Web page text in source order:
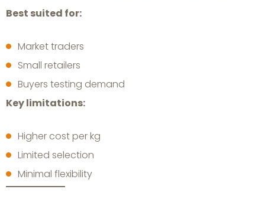
Best suited for:
Market traders
Small retailers
Buyers testing demand
Key limitations:
Higher cost per kg
Limited selection
Minimal flexibility